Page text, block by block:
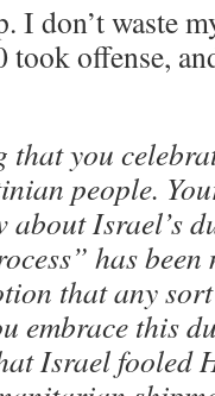
I don’t waste
took offense,
you
people.
about Israel’s
has
that any
embrace this
Israel fooled